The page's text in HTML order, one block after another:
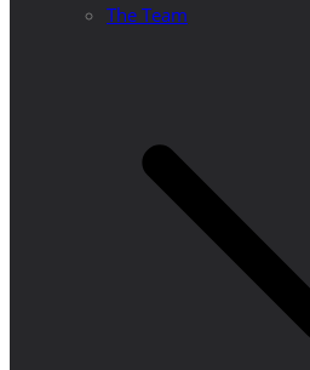
The Team